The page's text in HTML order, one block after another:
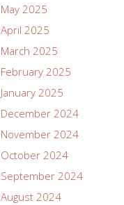
May 2025
April 2025
March 2025
February 2025
January 2025
December 2024
November 2024
October 2024
September 2024
August 2024